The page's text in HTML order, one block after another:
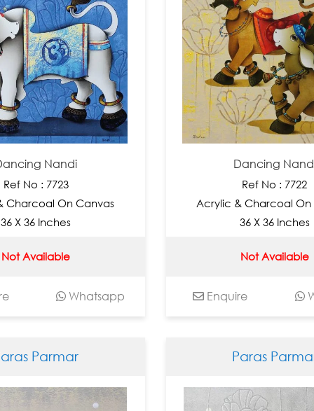
Nandi
Ref No : 7723
Charcoal On Canvas
36 X 36 Inches
Not Available
Whatsapp
Dancing
Ref No : 7722
Acrylic & Charcoal On
36 X 36 Inches
Not Available
Enquire
Parmar Paras